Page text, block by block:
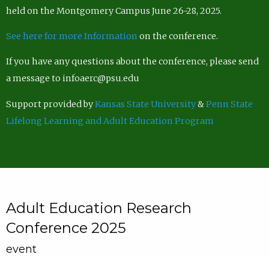
held on the Montgomery Campus June 26-28, 2025.
See here for more Information on the conference.
If you have any questions about the conference, please send
a message to infoaerc@psu.edu
Support provided byKansas State University&Penn State
Lifelong Learning and Adult Education Program
Adult Education Research
Conference 2025
event